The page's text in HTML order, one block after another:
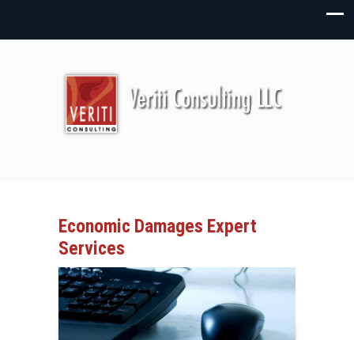
Economic Damages Expert
Services